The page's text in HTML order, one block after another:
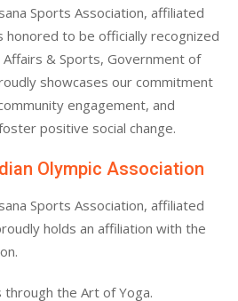
Sports Association, affiliated
honored to be officially recognized
& Sports, Government of
showcases our commitment
engagement, and
positive social change.
Olympic Association
Sports Association, affiliated
holds an affiliation with the
through the Art of Yoga.